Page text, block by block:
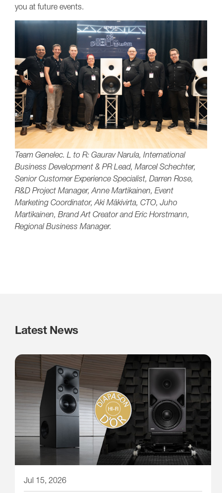
you at future events.
Team Genelec. L to R: Gaurav Narula, International
Business Development & PR Lead, Marcel Schechter,
Senior Customer Experience Specialist, Darren Rose,
R&D Project Manager, Anne Martikainen, Event
Marketing Coordinator, Aki Mäkivirta, CTO, Juho
Martikainen, Brand Art Creator and Eric Horstmann,
Regional Business Manager.
Latest News
Jul 15, 2026